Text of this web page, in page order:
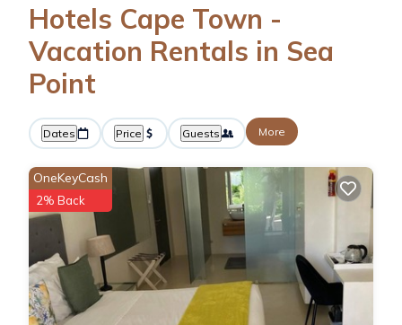
Hotels Cape Town -
Vacation Rentals in Sea
Point
Dates Price Guests More
OneKeyCash
2% Back